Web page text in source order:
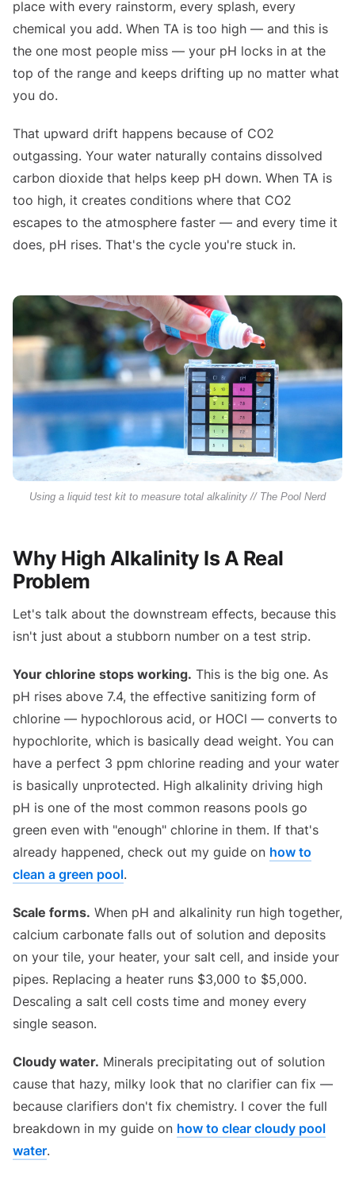
place with every rainstorm, every splash, every
chemical you add. When TA is too high — and this is
the one most people miss — your pH locks in at the
top of the range and keeps drifting up no matter what
you do.
That upward drift happens because of CO2
outgassing. Your water naturally contains dissolved
carbon dioxide that helps keep pH down. When TA is
too high, it creates conditions where that CO2
escapes to the atmosphere faster — and every time it
does, pH rises. That's the cycle you're stuck in.
Using a liquid test kit to measure total alkalinity // The Pool Nerd
Why High Alkalinity Is A Real
Problem
Let's talk about the downstream effects, because this
isn't just about a stubborn number on a test strip.
Your chlorine stops working. This is the big one. As
pH rises above 7.4, the effective sanitizing form of
chlorine — hypochlorous acid, or HOCl — converts to
hypochlorite, which is basically dead weight. You can
have a perfect 3 ppm chlorine reading and your water
is basically unprotected. High alkalinity driving high
pH is one of the most common reasons pools go
green even with "enough" chlorine in them. If that's
already happened, check out my guide on how to
clean a green pool.
Scale forms. When pH and alkalinity run high together,
calcium carbonate falls out of solution and deposits
on your tile, your heater, your salt cell, and inside your
pipes. Replacing a heater runs $3,000 to $5,000.
Descaling a salt cell costs time and money every
single season.
Cloudy water. Minerals precipitating out of solution
cause that hazy, milky look that no clarifier can fix —
because clarifiers don't fix chemistry. I cover the full
breakdown in my guide on how to clear cloudy pool
water.